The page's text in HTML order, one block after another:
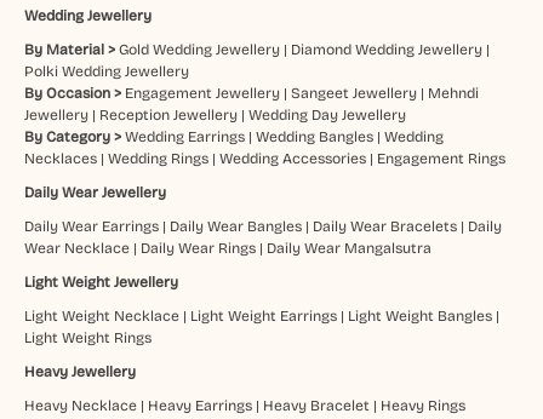
Wedding Jewellery
By Material > Gold Wedding Jewellery| Diamond Wedding Jewellery|
Polki Wedding Jewellery
By Occasion > Engagement Jewellery| Sangeet Jewellery| Mehndi
Jewellery| Reception Jewellery| Wedding Day Jewellery
By Category > Wedding Earrings| Wedding Bangles| Wedding
Necklaces| Wedding Rings| Wedding Accessories| Engagement Rings
Daily Wear Jewellery
Daily Wear Earrings| Daily Wear Bangles| Daily Wear Bracelets| Daily
Wear Necklace| Daily Wear Rings| Daily Wear Mangalsutra
Light Weight Jewellery
Light Weight Necklace| Light Weight Earrings| Light Weight Bangles|
Light Weight Rings
Heavy Jewellery
Heavy Necklace| Heavy Earrings| Heavy Bracelet | Heavy Rings